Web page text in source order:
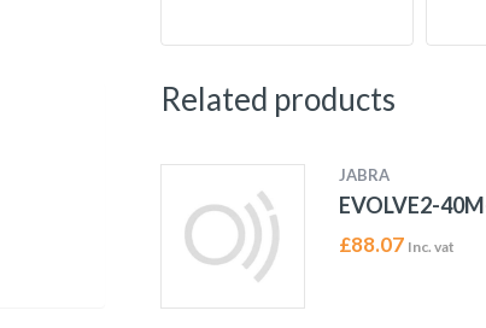
Related products
JABRA
EVOLVE2-
£88.07 Inc. vat